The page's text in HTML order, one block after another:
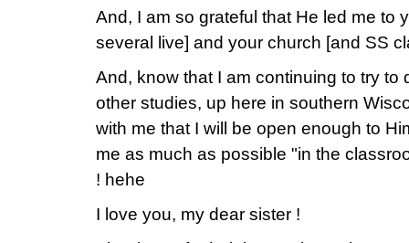
And, I am so grateful that He led me to
several live] and your church [and SS
And, know that I am continuing to try to
other studies, up here in southern
with me that I will be open enough to
me as much as possible "in the
! hehe
I love you, my dear sister !